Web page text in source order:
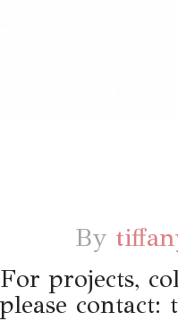
By
For projects,
please contact: